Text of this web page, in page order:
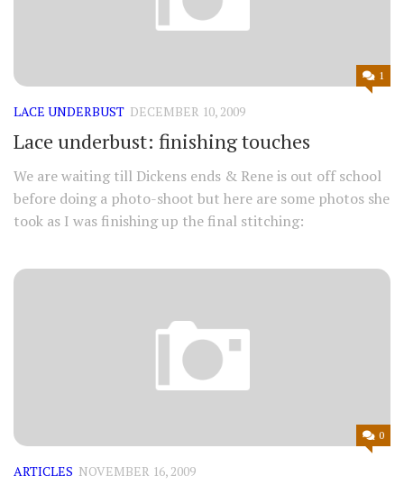
1
LACE UNDERBUST DECEMBER 10, 2009
Lace underbust: finishing touches
We are waiting till Dickens ends & Rene is out off school
before doing a photo-shoot but here are some photos she
took as I was finishing up the final stitching:
0
ARTICLES NOVEMBER 16, 2009